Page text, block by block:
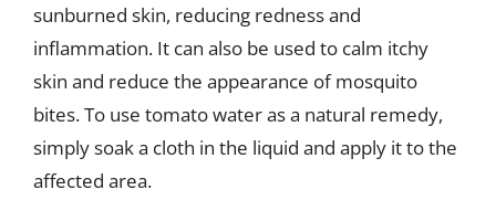
sunburned skin, reducing redness and
inflammation. It can also be used to calm itchy
skin and reduce the appearance of mosquito
bites. To use tomato water as a natural remedy,
simply soak a cloth in the liquid and apply it to the
affected area.